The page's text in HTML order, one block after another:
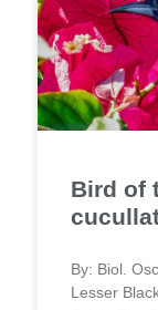
Bird of
By: Biol.
Lesser